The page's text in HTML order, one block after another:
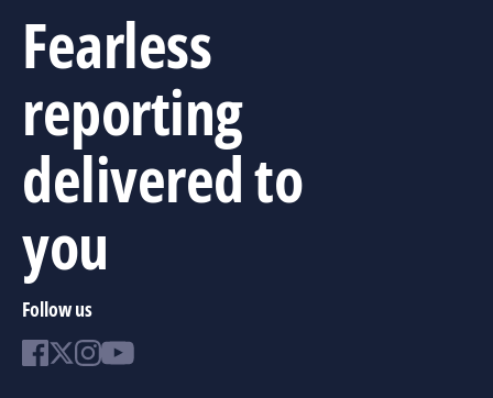
Fearless
reporting
delivered to
you
Follow us